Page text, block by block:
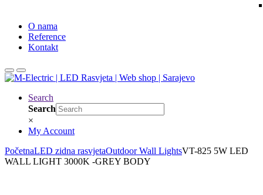
O nama
Reference
Kontakt
Search
Search
×
My Account
PočetnaLED zidna rasvjetaOutdoor Wall LightsVT-825 5W LED
WALL LIGHT 3000K -GREY BODY